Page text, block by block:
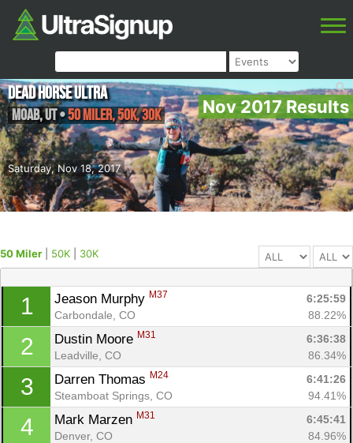
Nov 2017 Results
Saturday, Nov 18, 2017
Dead Horse Ultra
Moab,UT•50 Miler, 50K, 30K
50 Miler 50K 30K
1 Jeason Murphy M37
6:25:59
Carbondale, CO
88.22%
2 Dustin Moore M31
6:36:38
Leadville, CO
86.34%
3 Darren Thomas M24
6:41:26
Steamboat Springs, CO
94.41%
4 Mark Marzen M31
6:45:41
Denver, CO
84.96%